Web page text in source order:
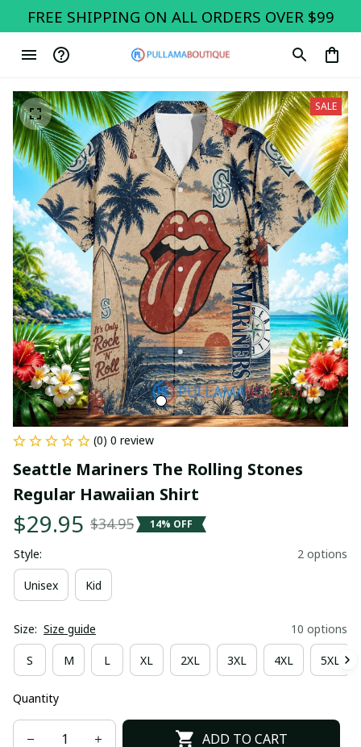
FREE SHIPPING ON ALL ORDERS OVER $99
SALE
(0) 0 review
Seattle Mariners The Rolling Stones
Regular Hawaiian Shirt
$29.95 $34.95 14% OFF
Style: 2 options
Unisex Kid
Size: Size guide 10 options
S M L XL 2XL 3XL 4XL 5XL
Quantity
ADD TO CART